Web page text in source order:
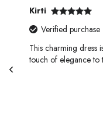
Kirti
Verified purchase
This charming dress
touch of elegance to